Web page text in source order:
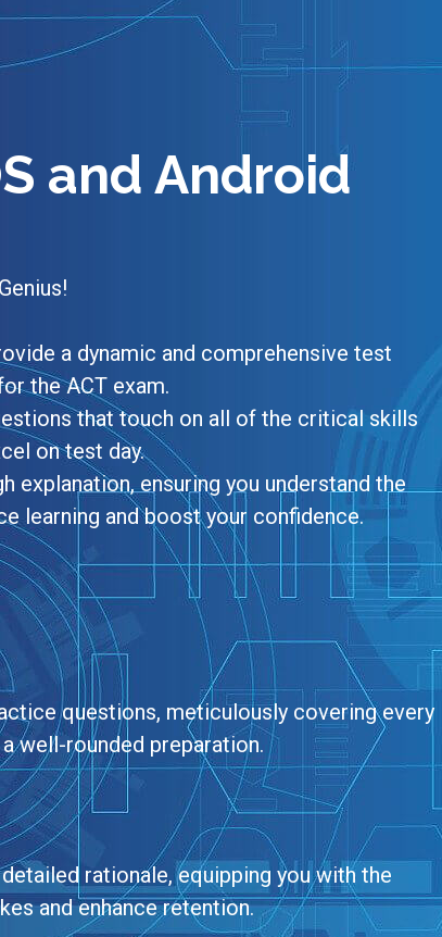
and Android
a dynamic and comprehensive test
the ACT exam.
that touch on all of the critical skills
on test day.
explanation, ensuring you understand the
learning and boost your confidence.
questions, meticulously covering every
well-rounded preparation.
rationale, equipping you with the
and enhance retention.